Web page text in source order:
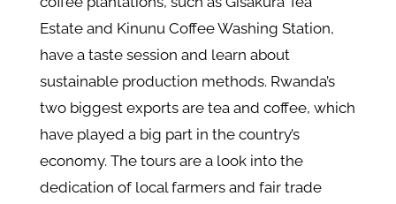
Estate and Kinunu Coffee Washing Station,
have a taste session and learn about
sustainable production methods. Rwanda’s
two biggest exports are tea and coffee, which
have played a big part in the country’s
economy. The tours are a look into the
dedication of local farmers and fair trade